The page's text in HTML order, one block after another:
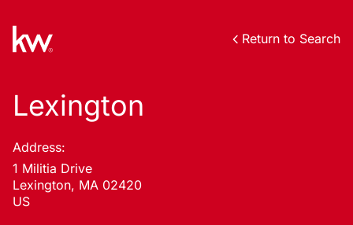
Return to Search
Lexington
Address:
1 Militia Drive
Lexington, MA 02420
US